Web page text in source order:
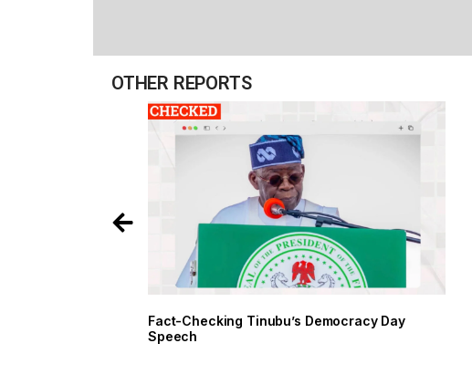
OTHER REPORTS
Fact-Checking Tinubu’s Democracy Day
Speech